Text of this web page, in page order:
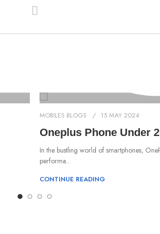
MOBILES BLOGS 15 MAY 2024
Oneplus Phone Under
In the bustling world of smartphones,
performa...
CONTINUE READING